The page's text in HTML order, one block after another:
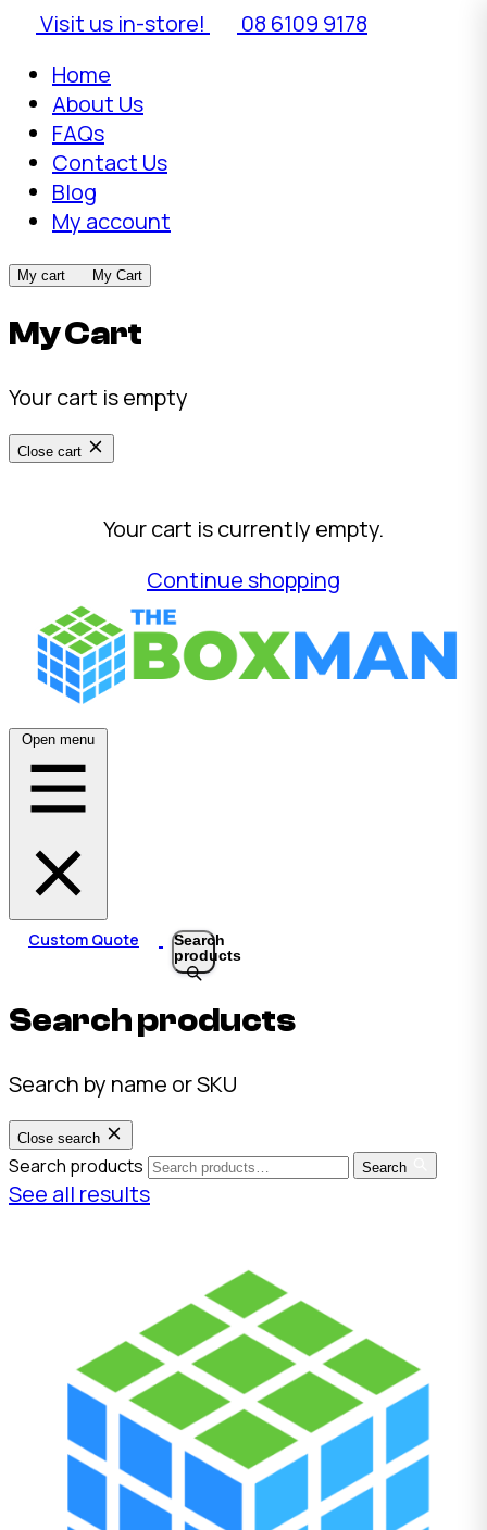
Visit us in-store!
08 6109 9178
Home
About Us
FAQs
Contact Us
Blog
My account
My cart My Cart
My Cart
Your cart is empty
Close cart
Your cart is currently empty.
Continue shopping
Open menu
Custom Quote
Search
products
Search products
Search by name or SKU
Close search
Search products Search
See all results